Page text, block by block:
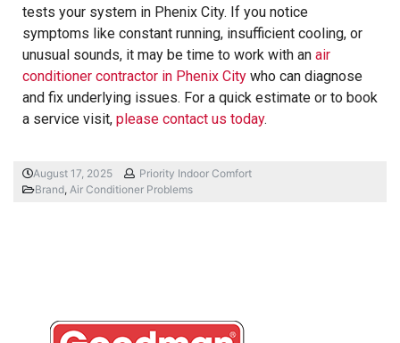
tests your system in Phenix City. If you notice
symptoms like constant running, insufficient cooling, or
unusual sounds, it may be time to work with an air
conditioner contractor in Phenix City who can diagnose
and fix underlying issues. For a quick estimate or to book
a service visit, please contact us today.
August 17, 2025
Priority Indoor Comfort
Brand, Air Conditioner Problems